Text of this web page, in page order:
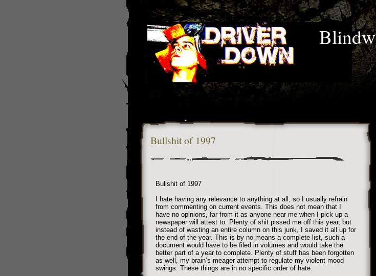
Bullshit of 1997
Bullshit of 1997
I hate having any relevance to anything at all, so I usually refrain
from commenting on current events. This does not mean that I
have no opinions, far from it as anyone near me when I pick up a
newspaper will attest to. Plenty of shit pissed me off this year, but
instead of wasting an entire column on this junk, I saved it all up for
the end of the year. This is by no means a complete list, such a
document would have to be filed in volumes and would take the
better part of a year to complete. Plenty of stuff has been forgotten
as well, my brain’s meager attempt to regulate my violent mood
swings. These things are in no specific order of hate.